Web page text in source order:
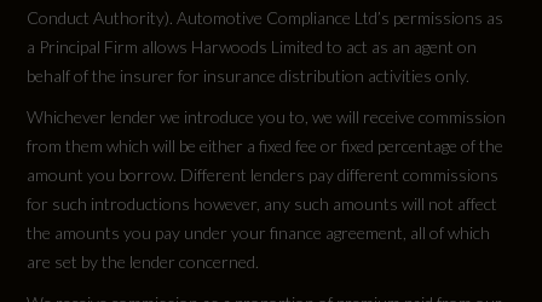
Conduct Authority). Automotive Compliance Ltd’s permissions as
a Principal Firm allows Harwoods Limited to act as an agent on
behalf of the insurer for insurance distribution activities only.
Whichever lender we introduce you to, we will receive commission
from them which will be either a fixed fee or fixed percentage of the
amount you borrow. Different lenders pay different commissions
for such introductions however, any such amounts will not affect
the amounts you pay under your finance agreement, all of which
are set by the lender concerned.